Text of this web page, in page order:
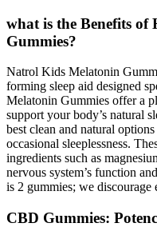
what is the Benefits
Gummies?
Natrol Kids Melatonin
forming sleep aid designed
Melatonin Gummies offer a
support your body’s natural
best clean and natural
occasional sleeplessness.
ingredients such as
nervous system’s function
is 2 gummies; we discourage
CBD Gummies: